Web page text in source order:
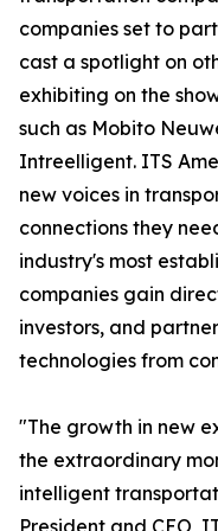
companies set to
cast a spotlight on
exhibiting on the
such as Mobito
Intreelligent. ITS
new voices in
connections they
industry's most
companies gain
investors, and
technologies from
"The growth in new
the extraordinary
intelligent